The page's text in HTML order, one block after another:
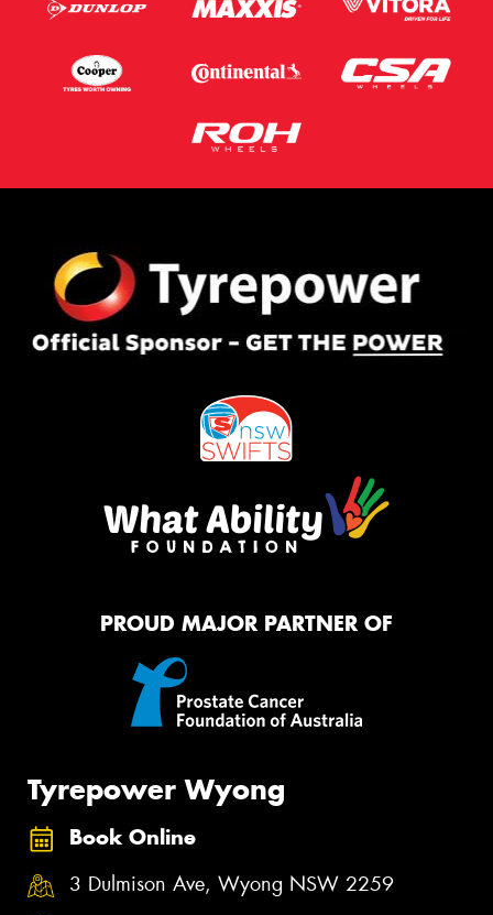
PROUD MAJOR PARTNER OF
Tyrepower Wyong
Book Online
3 Dulmison Ave, Wyong NSW 2259